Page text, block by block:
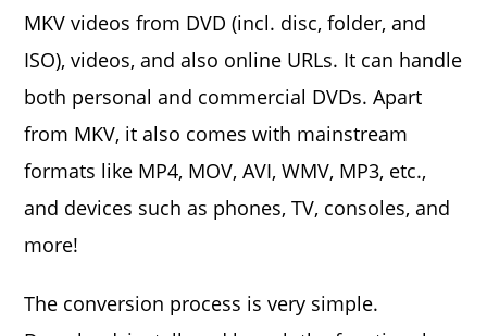
MKV videos from DVD (incl. disc, folder, and
ISO), videos, and also online URLs. It can handle
both personal and commercial DVDs. Apart
from MKV, it also comes with mainstream
formats like MP4, MOV, AVI, WMV, MP3, etc.,
and devices such as phones, TV, consoles, and
more!
The conversion process is very simple.